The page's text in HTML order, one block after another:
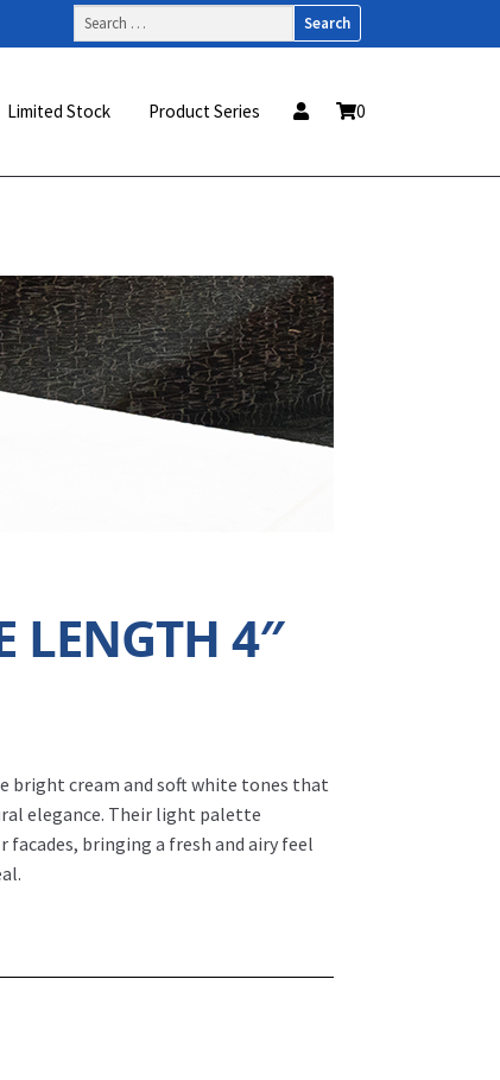
Search
for:
Limited Stock Product Series 0
LENGTH 4″
bright cream and soft white tones that
elegance. Their light palette
bringing a fresh and airy feel